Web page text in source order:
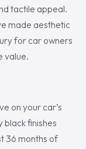
tactile appeal.
made aesthetic
for car owners
value.
on your car’s
black finishes
36 months of